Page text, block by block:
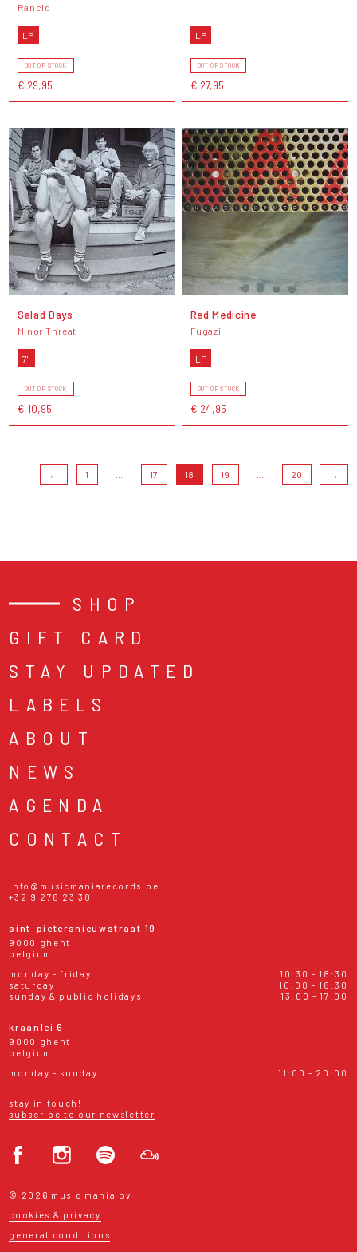
Rancid
LP
OUT OF STOCK
€ 29,95
LP
OUT OF STOCK
€ 27,95
Salad Days
Minor Threat
7"
OUT OF STOCK
€ 10,95
Red Medicine
Fugazi
LP
OUT OF STOCK
€ 24,95
← 1 17 18 19 20 →
SHOP
GIFT CARD
STAY UPDATED
LABELS
ABOUT
NEWS
AGENDA
CONTACT
info@musicmaniarecords.be
+32 9 278 23 38
sint-pietersnieuwstraat 19
9000 ghent
belgium
monday - friday
10:30 - 18:30
saturday
10:00 - 18:30
sunday & public holidays
13:00 - 17:00
kraanlei 6
9000 ghent
belgium
monday - sunday
11:00 - 20:00
stay in touch!
subscribe to our newsletter
© 2026 music mania bv
cookies & privacy
general conditions